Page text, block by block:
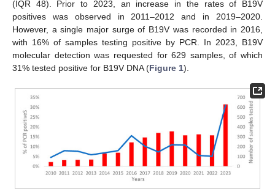
(IQR 48). Prior to 2023, an increase in the rates of B19V
positives was observed in 2011–2012 and in 2019–2020.
However, a single major surge of B19V was recorded in 2016,
with 16% of samples testing positive by PCR. In 2023, B19V
molecular detection was requested for 629 samples, of which
31% tested positive for B19V DNA (Figure 1).